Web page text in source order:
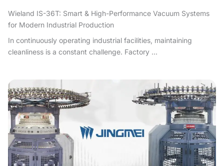
Wieland IS-36T: Smart & High-Performance Vacuum Systems
for Modern Industrial Production
In continuously operating industrial facilities, maintaining
cleanliness is a constant challenge. Factory ...